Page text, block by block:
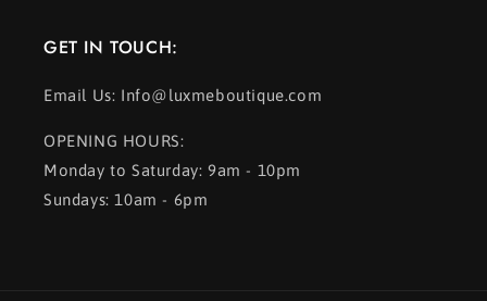
GET IN TOUCH:
Email Us: Info@luxmeboutique.com
OPENING HOURS:
Monday to Saturday: 9am - 10pm
Sundays: 10am - 6pm